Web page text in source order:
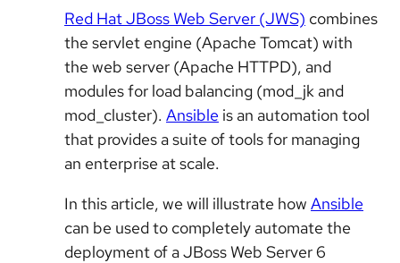
Red Hat JBoss Web Server (JWS) combines
the servlet engine (Apache Tomcat) with
the web server (Apache HTTPD), and
modules for load balancing (mod_jk and
mod_cluster). Ansible is an automation tool
that provides a suite of tools for managing
an enterprise at scale.
In this article, we will illustrate how Ansible
can be used to completely automate the
deployment of a JBoss Web Server 6